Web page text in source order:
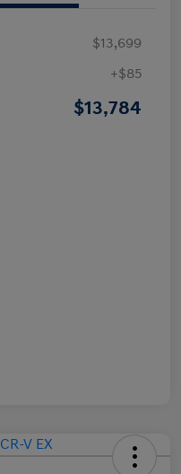
$13,699
+$85
$13,784